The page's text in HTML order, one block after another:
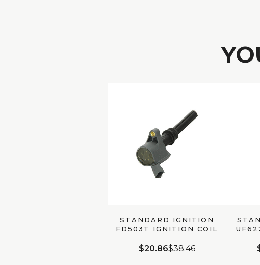
STANDARD IGNITION
FD503T IGNITION COIL
$38.46
$20.86